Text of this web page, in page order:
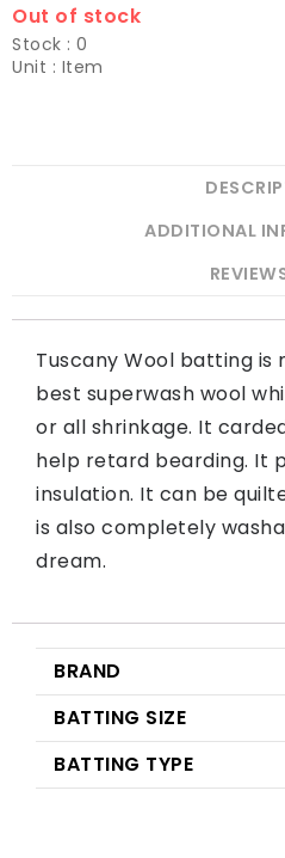
Out of stock
Stock : 0
Unit : Item
ADDITIONAL
Tuscany Wool batting
best superwash wool
or all shrinkage. It
help retard bearding. It
insulation. It can be
is also completely
dream.
BRAND
BATTING SIZE
BATTING TYPE